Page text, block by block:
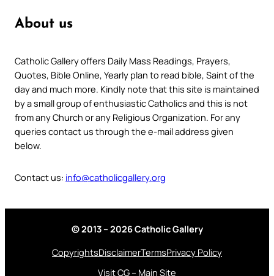
About us
Catholic Gallery offers Daily Mass Readings, Prayers,
Quotes, Bible Online, Yearly plan to read bible, Saint of the
day and much more. Kindly note that this site is maintained
by a small group of enthusiastic Catholics and this is not
from any Church or any Religious Organization. For any
queries contact us through the e-mail address given
below.
Contact us: info@catholicgallery.org
© 2013 – 2026 Catholic Gallery
CopyrightsDisclaimerTermsPrivacy Policy
Visit CG – Main Site